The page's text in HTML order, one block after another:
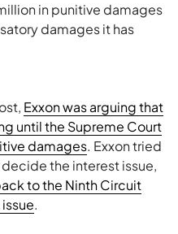
in punitive damages
damages it has
Exxon was arguing that
until the Supreme Court
damages. Exxon tried
the interest issue,
to the Ninth Circuit
.